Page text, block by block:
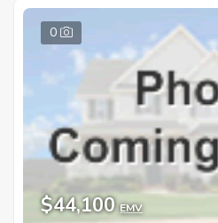
0
$44,100 EMV